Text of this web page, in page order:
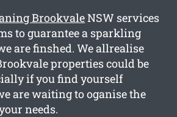
BrookvaleNSW services
to guarantee a sparkling
are finshed. We allrealise
properties could be
if you find yourself
are waiting to oganise the
needs.